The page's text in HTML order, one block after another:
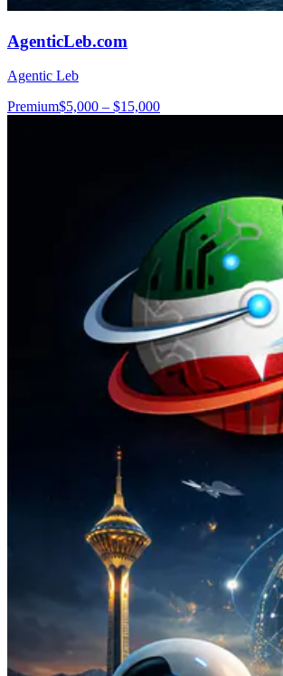
AgenticLeb.com
Agentic Leb
Premium$5,000 – $15,000